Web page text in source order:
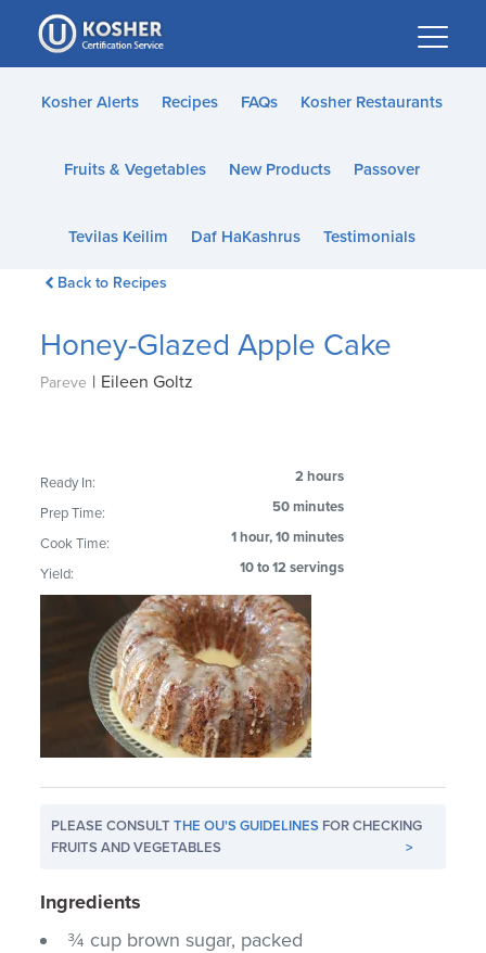
Please
note:
This
website
accessibility
Kosher Alerts Recipes FAQs Kosher Restaurants
Fruits & Vegetables New Products Passover
Tevilas Keilim Daf HaKashrus Testimonials
Back to Recipes
Honey-Glazed Apple Cake
Pareve | Eileen Goltz
Ready In: 2 hours
Prep Time: 50 minutes
Cook Time: 1 hour, 10 minutes
Yield: 10 to 12 servings
PLEASE CONSULTTHE OU'S GUIDELINES FOR CHECKING
FRUITS AND VEGETABLES
>
Ingredients
¾ cup brown sugar, packed